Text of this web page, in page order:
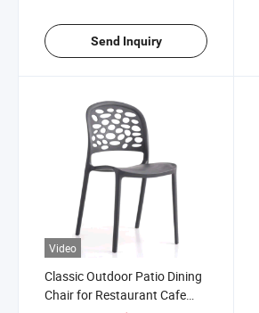
Send Inquiry
Video
Classic Outdoor Patio Dining
Chair for Restaurant Cafe